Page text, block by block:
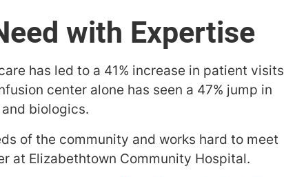
with Expertise
has led to a 41% increase in patient visits
center alone has seen a 47% jump in
biologics.
of the community and works hard to meet
at Elizabethtown Community Hospital.